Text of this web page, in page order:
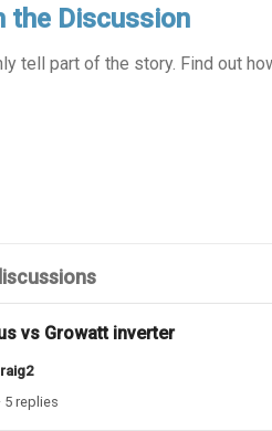
the Discussion
tell part of the story. Find out
vs Growatt inverter
5 replies